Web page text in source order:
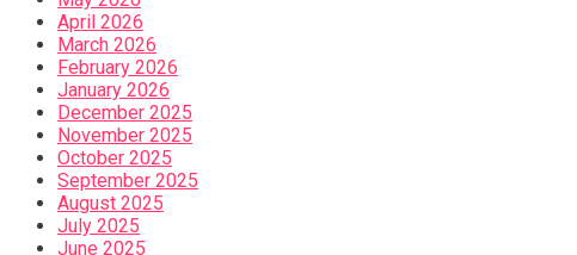
April 2026
March 2026
February 2026
January 2026
December 2025
November 2025
October 2025
September 2025
August 2025
July 2025
June 2025